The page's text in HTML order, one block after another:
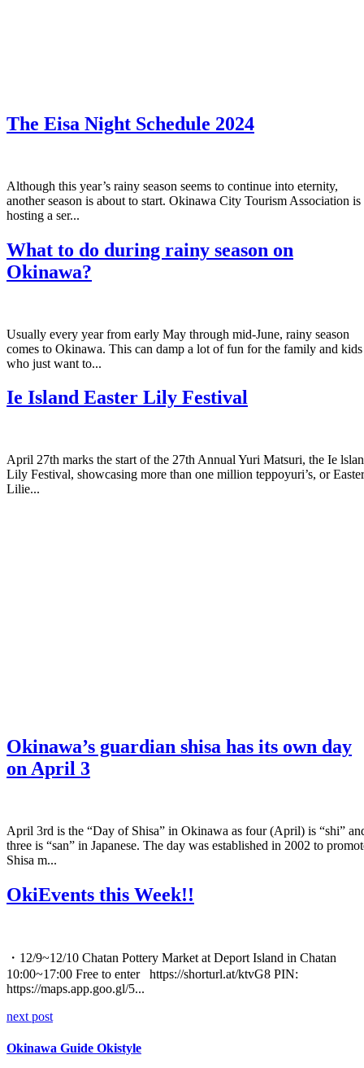
The Eisa Night Schedule 2024
Although this year’s rainy season seems to continue into eternity,
another season is about to start. Okinawa City Tourism Association is
hosting a ser...
What to do during rainy season on
Okinawa?
Usually every year from early May through mid-June, rainy season
comes to Okinawa. This can damp a lot of fun for the family and kids
who just want to...
Ie Island Easter Lily Festival
April 27th marks the start of the 27th Annual Yuri Matsuri, the Ie
Lily Festival, showcasing more than one million teppoyuri’s, or Easter
Lilie...
Okinawa’s guardian shisa has its own day
on April 3
April 3rd is the “Day of Shisa” in Okinawa as four (April) is “shi”
three is “san” in Japanese. The day was established in 2002 to
Shisa m...
OkiEvents this Week!!
・12/9~12/10 Chatan Pottery Market at Deport Island in Chatan
10:00~17:00 Free to enter https://shorturl.at/ktvG8 PIN:
https://maps.app.goo.gl/5...
next post
Okinawa Guide Okistyle